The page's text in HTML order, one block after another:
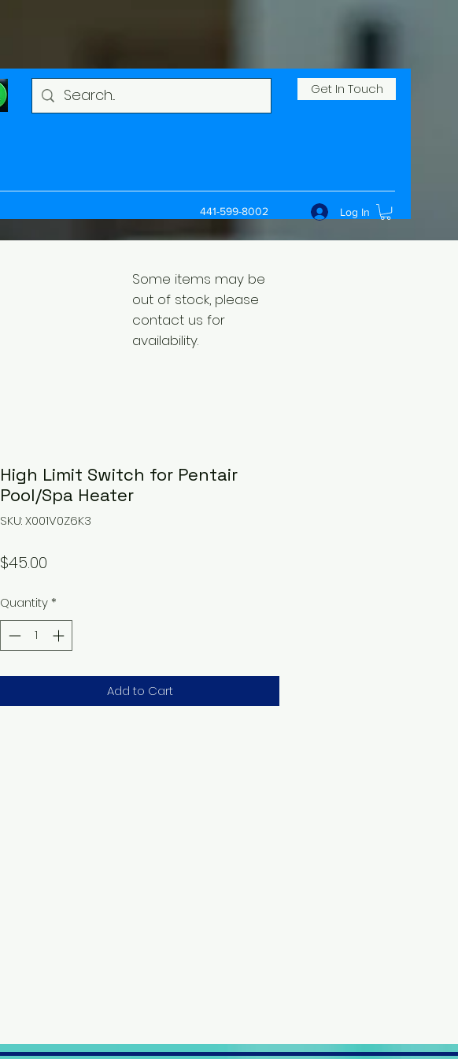
Get In Touch
441-599-8002 Log In
Some items may be
out of stock, please
contact us for
availability.
High Limit Switch for Pentair
Pool/Spa Heater
SKU: X001V0Z6K3
$45.00
Quantity*
Add to Cart